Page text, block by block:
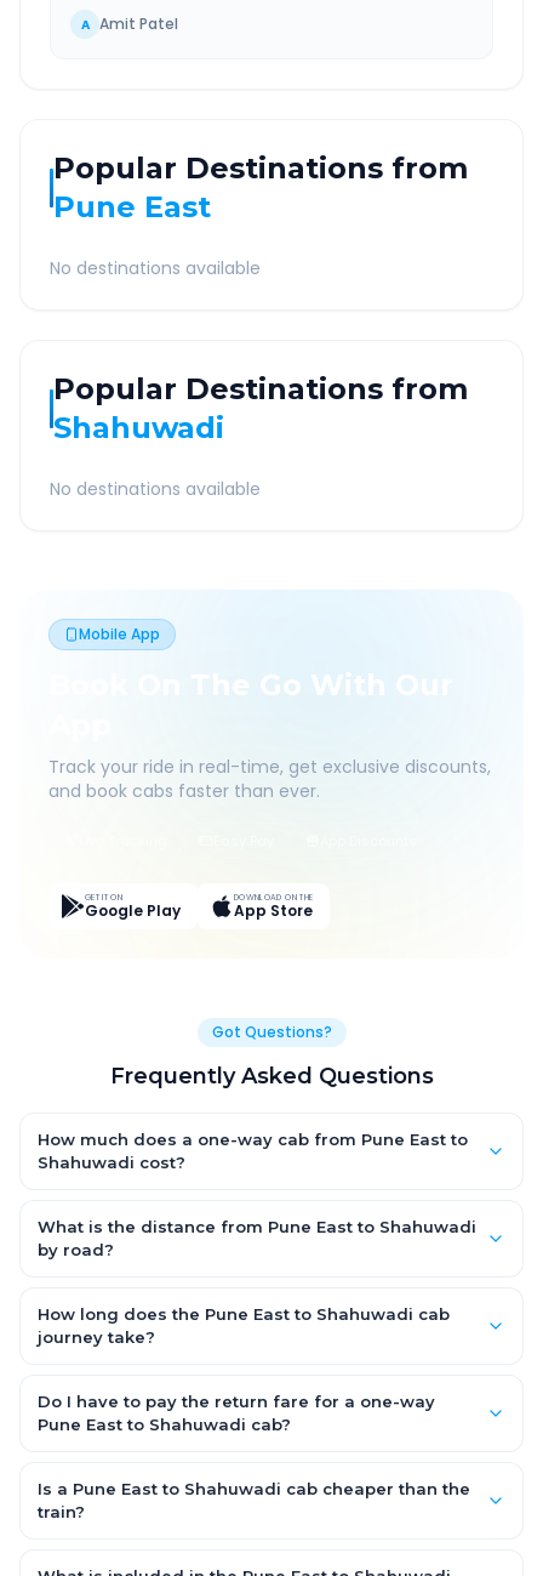
A Amit Patel
Popular Destinations from
Pune East
No destinations available
Popular Destinations from
Shahuwadi
No destinations available
Mobile App
Book On The Go With Our
Track your ride in real-time, get exclusive discounts,
and book cabs faster than ever.
GET IT ON
Google Play
DOWNLOAD ON THE
App Store
Got Questions?
Frequently Asked Questions
How much does a one-way cab from Pune East to
Shahuwadi cost?
an AC Hatchback, with Sedan and SUV priced a little higher.
Every fare is fixed and all-inclusive — tolls, taxes and driver
What is the distance from Pune East to Shahuwadi
by road?
~150 km by road.
How long does the Pune East to Shahuwadi cab
journey take?
by road, depending on traffic and any stops you make.
Do I have to pay the return fare for a one-way
Pune East to Shahuwadi cab?
for Pune East to Shahuwadi — there is no return-journey fare.
That is exactly why a one-way cab works out cheaper than a
Is a Pune East to Shahuwadi cab cheaper than the
train?